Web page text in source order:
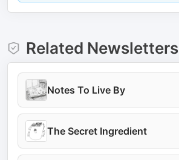
Related Newsletters
Notes To Live By
The Secret Ingredient